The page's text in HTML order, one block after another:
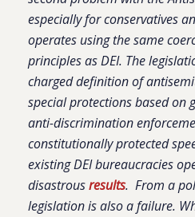
especially for conservatives
operates using the same
principles as DEI. The
charged definition of
special protections based on
anti-discrimination
constitutionally protected
existing DEI bureaucracies
disastrousresults. From a
legislation is also a failure.